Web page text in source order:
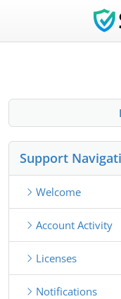
Support
Welcome
Account Activity
Licenses
Notifications